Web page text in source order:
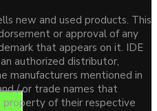
new and used products. This
or approval of any
that appears on it. IDE
authorized distributor,
manufacturers mentioned in
/ or trade names that
of their respective